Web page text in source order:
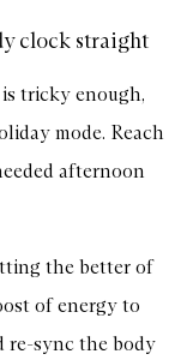
clock straight
tricky enough,
mode. Reach
afternoon
the better of
of energy to
re-sync the body